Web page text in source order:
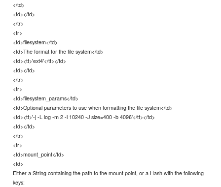
</td>
<td></td>
</tr>
<tr>
<td>filesystem</td>
<td>The format for the file system</td>
<td><tt>'ext4'</tt></td>
<td></td>
</tr>
<tr>
<td>filesystem_params</td>
<td>Optional parameters to use when formatting the file system</td>
<td><tt>'-j -L log -m 2 -i 10240 -J size=400 -b 4096'</tt></td>
<td></td>
</tr>
<tr>
<td>mount_point</td>
<td>
Either a String containing the path to the mount point, or a Hash with the following
keys: